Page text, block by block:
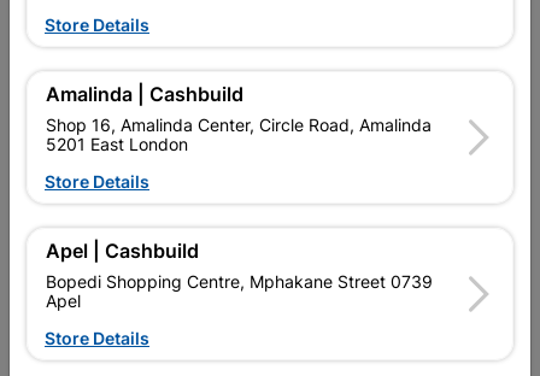
Upington | Cashbuild  Change Store
Shop 55, Kgalagadi Pick n Pay Centre, 21 Hill Street 8801
Upington
Trading hours may vary on public holidays!
 Capitec Personal Loans

Product Details
Store Details
Amalinda | Cashbuild
Shop 16, Amalinda Center, Circle Road, Amalinda
5201 East London
Store Details
Apel | Cashbuild
Bopedi Shopping Centre, Mphakane Street 0739
Apel
Store Details